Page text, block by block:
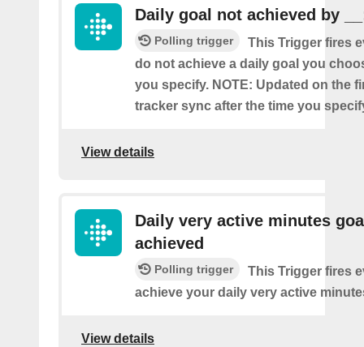
Daily goal not achieved by
Polling trigger
This Trigger fires
do not achieve a daily goal you
you specify. NOTE: Updated on the
tracker sync after the time you
View details
Daily very active minutes
achieved
Polling trigger
This Trigger fires
achieve your daily very active
View details